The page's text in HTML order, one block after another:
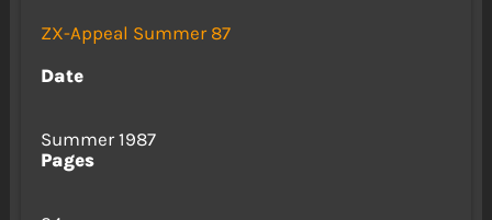
ZX-Appeal Summer 87
Date
Summer 1987
Pages